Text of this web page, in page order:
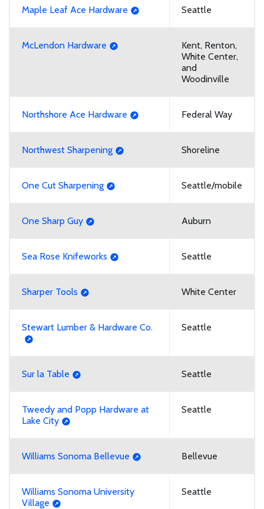
Maple Leaf Ace Hardware Seattle
McLendon Hardware
Kent, Renton,
White Center,
and
Woodinville
Northshore Ace Hardware Federal Way
Northwest Sharpening Shoreline
One Cut Sharpening Seattle/mobile
One Sharp Guy Auburn
Sea Rose Knifeworks Seattle
Sharper Tools White Center
Stewart Lumber & Hardware Co. Seattle
Sur la Table Seattle
Tweedy and Popp Hardware at
Lake City
Seattle
Williams Sonoma Bellevue Bellevue
Williams Sonoma University
Village
Seattle